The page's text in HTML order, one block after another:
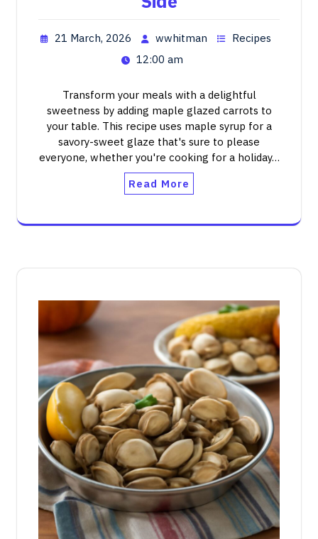
21 March, 2026 wwhitman
Recipes
12:00 am
Transform your meals with a delightful
sweetness by adding maple glazed carrots to
your table. This recipe uses maple syrup for a
savory-sweet glaze that's sure to please
everyone, whether you're cooking for a holiday…
Read More